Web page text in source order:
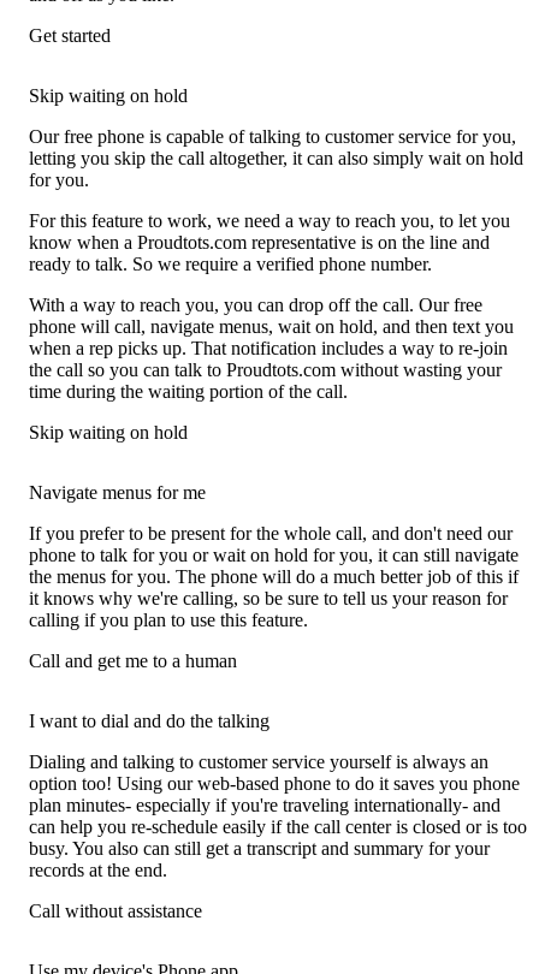
Get started
Skip waiting on hold
Our free phone is capable of talking to customer service for you,
letting you skip the call altogether, it can also simply wait on hold
for you.
For this feature to work, we need a way to reach you, to let you
know when a Proudtots.com representative is on the line and
ready to talk. So we require a verified phone number.
With a way to reach you, you can drop off the call. Our free
phone will call, navigate menus, wait on hold, and then text you
when a rep picks up. That notification includes a way to re-join
the call so you can talk to Proudtots.com without wasting your
time during the waiting portion of the call.
Skip waiting on hold
Navigate menus for me
If you prefer to be present for the whole call, and don't need our
phone to talk for you or wait on hold for you, it can still navigate
the menus for you. The phone will do a much better job of this if
it knows why we're calling, so be sure to tell us your reason for
calling if you plan to use this feature.
Call and get me to a human
I want to dial and do the talking
Dialing and talking to customer service yourself is always an
option too! Using our web-based phone to do it saves you phone
plan minutes- especially if you're traveling internationally- and
can help you re-schedule easily if the call center is closed or is too
busy. You also can still get a transcript and summary for your
records at the end.
Call without assistance